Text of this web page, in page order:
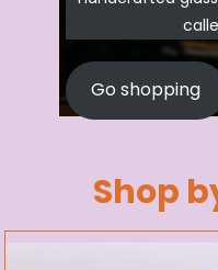
Go shopping
Shop